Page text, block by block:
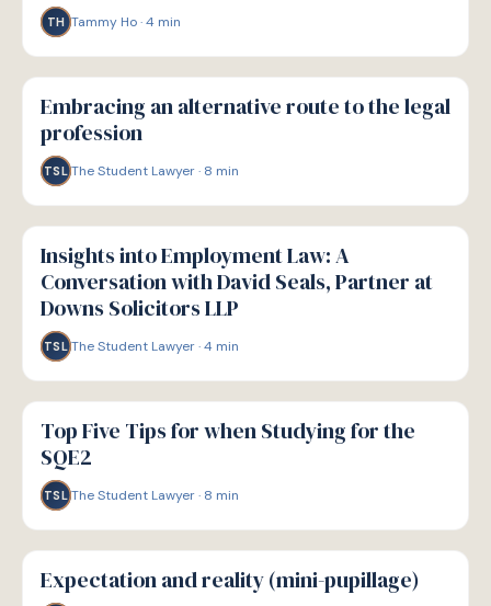
TH Tammy Ho·4 min
P
PATHWAYS
Embracing an alternative route to the legal
profession
TSL The Student Lawyer· 8 min
P
PATHWAYS
Insights into Employment Law: A
Conversation with David Seals, Partner at
Downs Solicitors LLP
TSL The Student Lawyer·4 min
P
PATHWAYS
Top Five Tips for when Studying for the
SQE2
TSL The Student Lawyer· 8 min
P
PATHWAYS
Expectation and reality (mini-pupillage)